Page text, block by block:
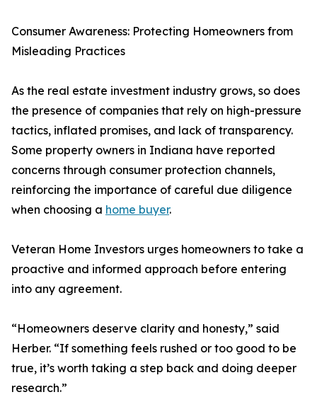
Consumer Awareness: Protecting Homeowners from
Misleading Practices
As the real estate investment industry grows, so does
the presence of companies that rely on high-pressure
tactics, inflated promises, and lack of transparency.
Some property owners in Indiana have reported
concerns through consumer protection channels,
reinforcing the importance of careful due diligence
when choosing a home buyer.
Veteran Home Investors urges homeowners to take a
proactive and informed approach before entering
into any agreement.
“Homeowners deserve clarity and honesty,” said
Herber. “If something feels rushed or too good to be
true, it’s worth taking a step back and doing deeper
research.”